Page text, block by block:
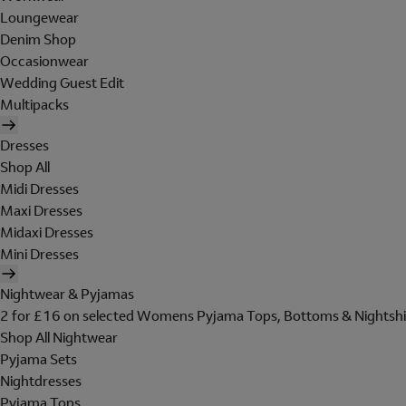
Loungewear
Denim Shop
Occasionwear
Wedding Guest Edit
Multipacks
Dresses
Shop All
Midi Dresses
Maxi Dresses
Midaxi Dresses
Mini Dresses
Nightwear & Pyjamas
2 for £16 on selected Womens Pyjama Tops, Bottoms &
Shop All Nightwear
Pyjama Sets
Nightdresses